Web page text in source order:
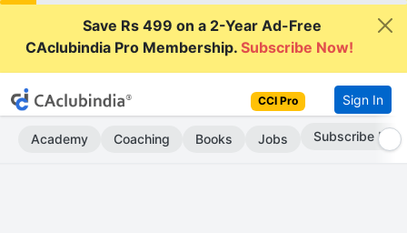
Save Rs 499 on a 2-Year Ad-Free
CAclubindia Pro Membership.Subscribe Now!
CCI Pro Sign In
Academy Coaching Books Jobs Subscribe Now